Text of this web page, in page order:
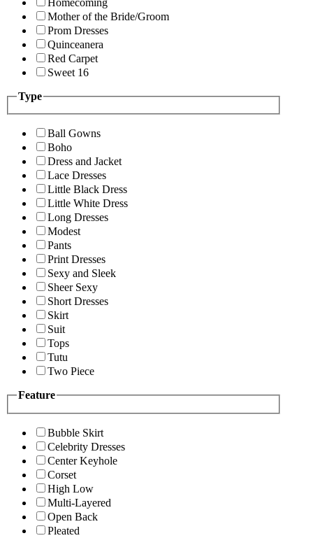
Mother of the Bride/Groom
Prom Dresses
Quinceanera
Red Carpet
Sweet 16
Type
Ball Gowns
Boho
Dress and Jacket
Lace Dresses
Little Black Dress
Little White Dress
Long Dresses
Modest
Pants
Print Dresses
Sexy and Sleek
Sheer Sexy
Short Dresses
Skirt
Suit
Tops
Tutu
Two Piece
Feature
Bubble Skirt
Celebrity Dresses
Center Keyhole
Corset
High Low
Multi-Layered
Open Back
Pleated